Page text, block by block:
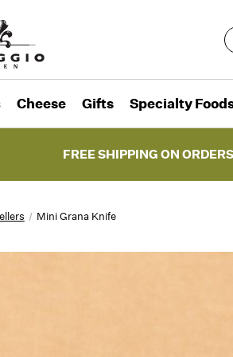
Cheese Gifts Specialty
FREE SHIPPING ON
Mini Grana Knife